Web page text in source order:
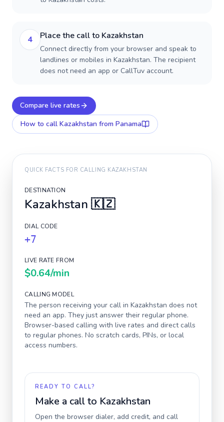
4 Place the call to Kazakhstan
Connect directly from your browser and speak to
landlines or mobiles in Kazakhstan. The recipient
does not need an app or CallTuv account.
Compare live rates
How to call Kazakhstan from Panama
QUICK FACTS FOR CALLING KAZAKHSTAN
DESTINATION
Kazakhstan 🇰🇿
DIAL CODE
+7
LIVE RATE FROM
$0.64/min
CALLING MODEL
The person receiving your call in Kazakhstan does not
need an app. They just answer their regular phone.
Browser-based calling with live rates and direct calls
to regular phones. No scratch cards, PINs, or local
access numbers.
READY TO CALL?
Make a call to Kazakhstan
Open the browser dialer, add credit, and call